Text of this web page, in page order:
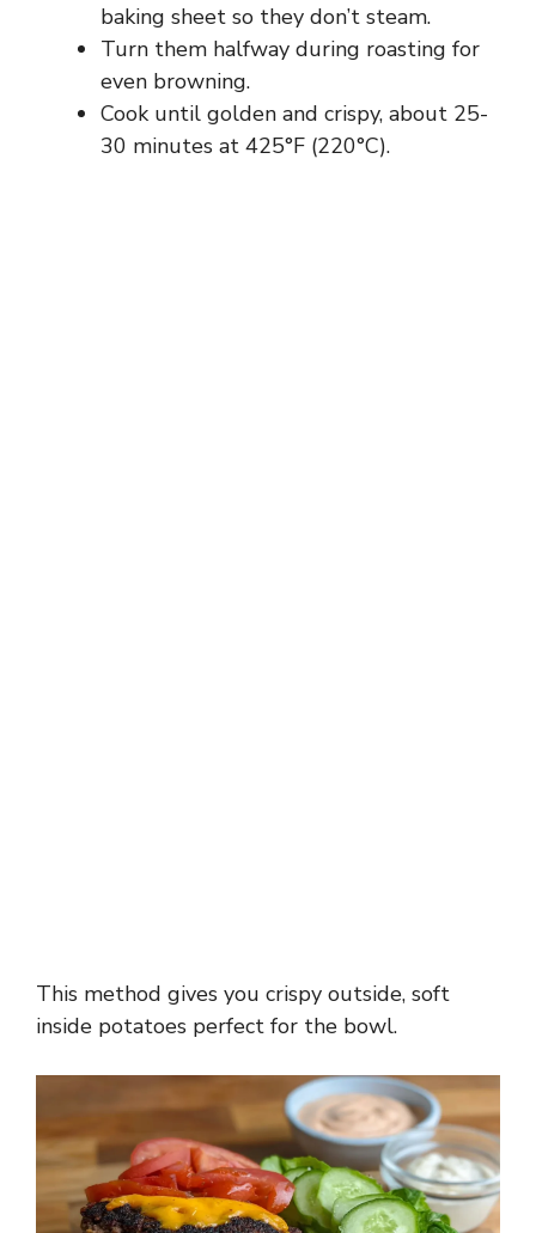
baking sheet so they don’t steam.
Turn them halfway during roasting for
even browning.
Cook until golden and crispy, about 25-
30 minutes at 425°F (220°C).
This method gives you crispy outside, soft
inside potatoes perfect for the bowl.